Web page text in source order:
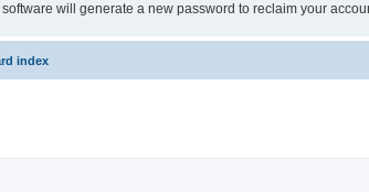
will generate a new password to reclaim your
index